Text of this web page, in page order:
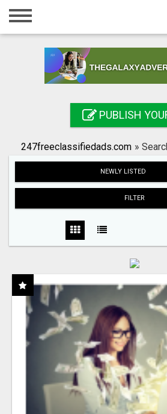
Home
Registration
Search
PUBLISH
247freeclassifiedads.com »
NEWLY LISTED
FILTER